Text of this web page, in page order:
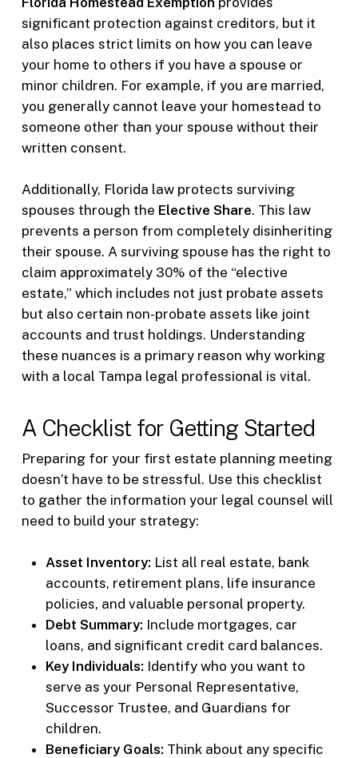
significant protection against creditors, but it
also places strict limits on how you can leave
your home to others if you have a spouse or
minor children. For example, if you are married,
you generally cannot leave your homestead to
someone other than your spouse without their
written consent.
Additionally, Florida law protects surviving
spouses through the Elective Share. This law
prevents a person from completely disinheriting
their spouse. A surviving spouse has the right to
claim approximately 30% of the “elective
estate,” which includes not just probate assets
but also certain non-probate assets like joint
accounts and trust holdings. Understanding
these nuances is a primary reason why working
with a local Tampa legal professional is vital.
A Checklist for Getting Started
Preparing for your first estate planning meeting
doesn’t have to be stressful. Use this checklist
to gather the information your legal counsel will
need to build your strategy:
Asset Inventory: List all real estate, bank
accounts, retirement plans, life insurance
policies, and valuable personal property.
Debt Summary: Include mortgages, car
loans, and significant credit card balances.
Key Individuals: Identify who you want to
serve as your Personal Representative,
Successor Trustee, and Guardians for
children.
Beneficiary Goals: Think about any specific